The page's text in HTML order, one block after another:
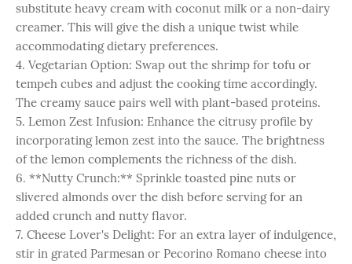
substitute heavy cream with coconut milk or a non-dairy
creamer. This will give the dish a unique twist while
accommodating dietary preferences.
4. Vegetarian Option: Swap out the shrimp for tofu or
tempeh cubes and adjust the cooking time accordingly.
The creamy sauce pairs well with plant-based proteins.
5. Lemon Zest Infusion: Enhance the citrusy profile by
incorporating lemon zest into the sauce. The brightness
of the lemon complements the richness of the dish.
6. **Nutty Crunch:** Sprinkle toasted pine nuts or
slivered almonds over the dish before serving for an
added crunch and nutty flavor.
7. Cheese Lover's Delight: For an extra layer of indulgence,
stir in grated Parmesan or Pecorino Romano cheese into